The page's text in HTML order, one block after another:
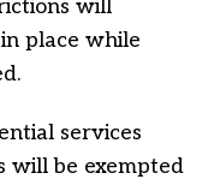
will
place while
services
will be exempted